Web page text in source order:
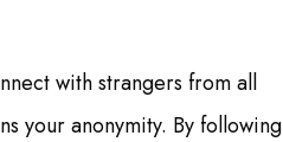
with strangers from all
your anonymity. By following